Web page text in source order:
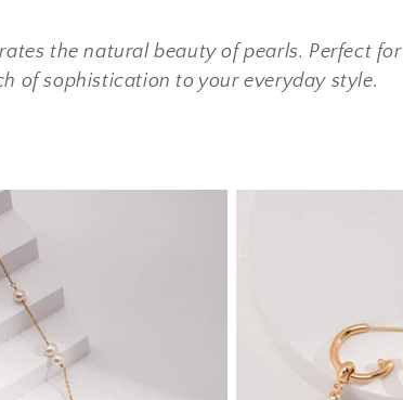
the natural beauty of pearls. Perfect for
of sophistication to your everyday style.